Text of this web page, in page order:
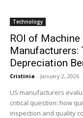
Technology
ROI of
Manufacturers:
Depreciation
Cristinia - January 2, 2026
US manufacturers
critical question: how
inspection and quality